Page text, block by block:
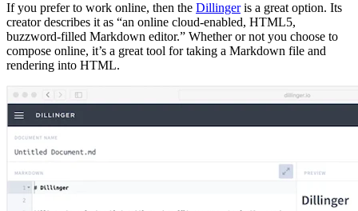
If you prefer to work online, then the Dillingeris a great option. Its
creator describes it as “an online cloud-enabled, HTML5,
buzzword-filled Markdown editor.” Whether or not you choose to
compose online, it’s a great tool for taking a Markdown file and
rendering into HTML.